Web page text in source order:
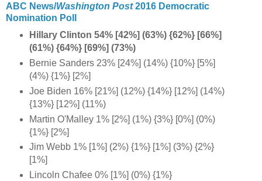
ABC News/Washington Post2016 Democratic
Nomination Poll
Hillary Clinton 54% [42%] (63%) {62%} [66%]
(61%) {64%} [69%] (73%)
Bernie Sanders 23% [24%] (14%) {10%} [5%]
(4%) {1%} [2%]
Joe Biden 16% [21%] (12%) {14%} [12%] (14%)
{13%} [12%] (11%)
Martin O'Malley 1% [2%] (1%) {3%} [0%] (0%)
{1%} [2%]
Jim Webb 1% [1%] (2%) {1%} [1%] (3%) {2%}
[1%]
Lincoln Chafee 0% [1%] (0%) {1%}